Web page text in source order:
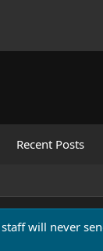
Recent Posts
will never